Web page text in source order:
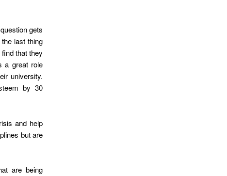
gets
last thing
that they
a great role
university.
by 30
and help
but are
are being